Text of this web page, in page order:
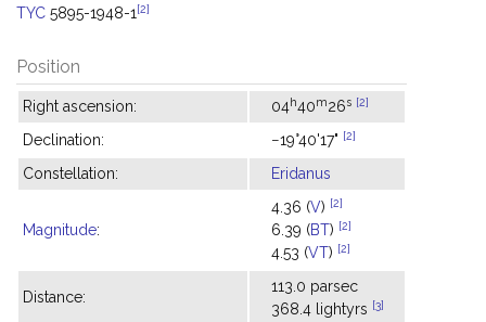
TYC 5895-1948-1 [2]
Position
Right ascension: 04h40m26s [2]
Declination: −19°40'17" [2]
Constellation: Eridanus
Magnitude:
4.36 (V) [2]
6.39 (BT) [2]
4.53 (VT) [2]
Distance:
113.0 parsec
368.4 lightyrs [3]